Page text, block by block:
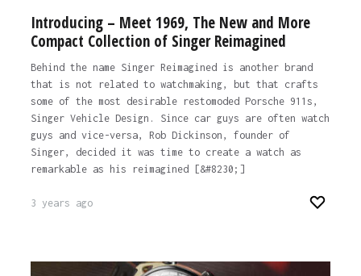
Introducing – Meet 1969, The New and More
Compact Collection of Singer Reimagined
Behind the name Singer Reimagined is another brand
that is not related to watchmaking, but that crafts
some of the most desirable restomoded Porsche 911s,
Singer Vehicle Design. Since car guys are often watch
guys and vice-versa, Rob Dickinson, founder of
Singer, decided it was time to create a watch as
remarkable as his reimagined [&#8230;]
3 years ago